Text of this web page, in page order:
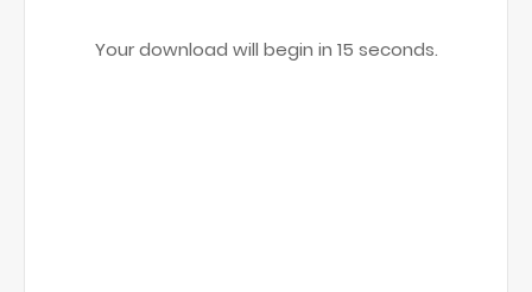
Your download will begin in 15 seconds.